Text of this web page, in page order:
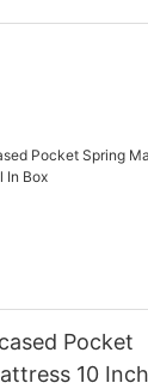
Pocket
10